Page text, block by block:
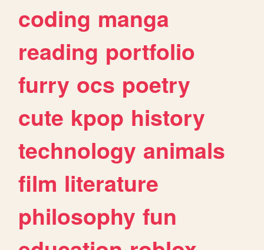
coding manga
reading portfolio
furry ocs poetry
cute kpop history
technology animals
film literature
philosophy fun